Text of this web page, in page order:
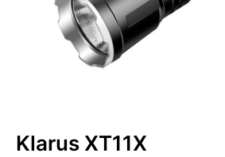
Klarus XT11X